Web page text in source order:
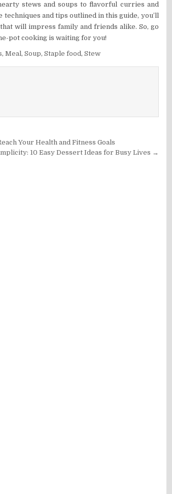
stews and soups to flavorful curries and
and tips outlined in this guide, you’ll
will impress family and friends alike. So, go
pot cooking is waiting for you!
,Meal,Soup,Staple food,Stew
Your Health and Fitness Goals
10 Easy Dessert Ideas for Busy Lives →